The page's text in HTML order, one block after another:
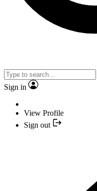
Sign in
View Profile
Sign out